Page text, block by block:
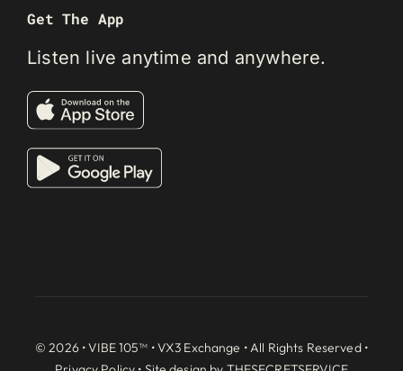
Get The App
Listen live anytime and anywhere.
© 2026 • VIBE 105™ •VX3 Exchange • All Rights Reserved •